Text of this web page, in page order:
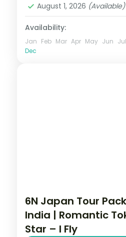
August 1, 2026 (Available)
Availability:
Jan Feb Mar Apr May Jun Jul
Dec
6N Japan Tour
India | Romantic
Star – I Fly